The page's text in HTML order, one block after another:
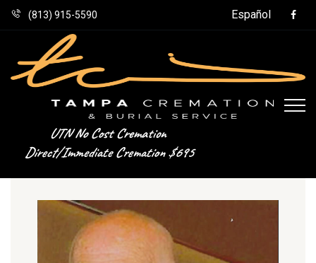
(813) 915-5590 Español
UTN No Cost Cremation
Direct/Immediate Cremation $695